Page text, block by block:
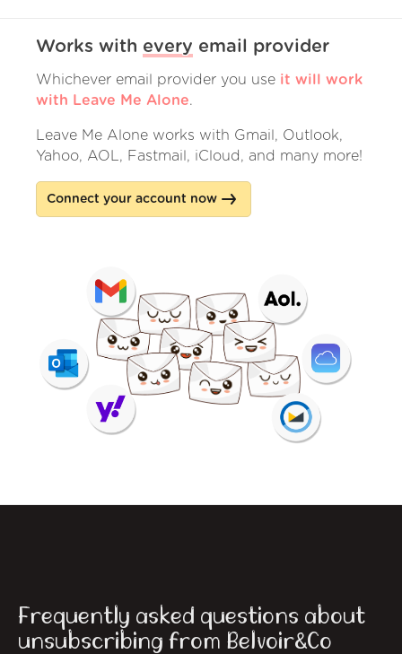
Works with every email provider
Whichever email provider you use it will work
with Leave Me Alone.
Leave Me Alone works with Gmail, Outlook,
Yahoo, AOL, Fastmail, iCloud, and many more!
Connect your account now
Frequently asked questions about
unsubscribing from Belvoir&Co